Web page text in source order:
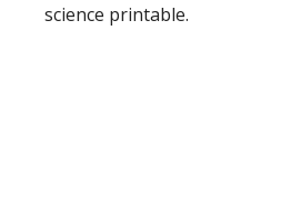
science printable.